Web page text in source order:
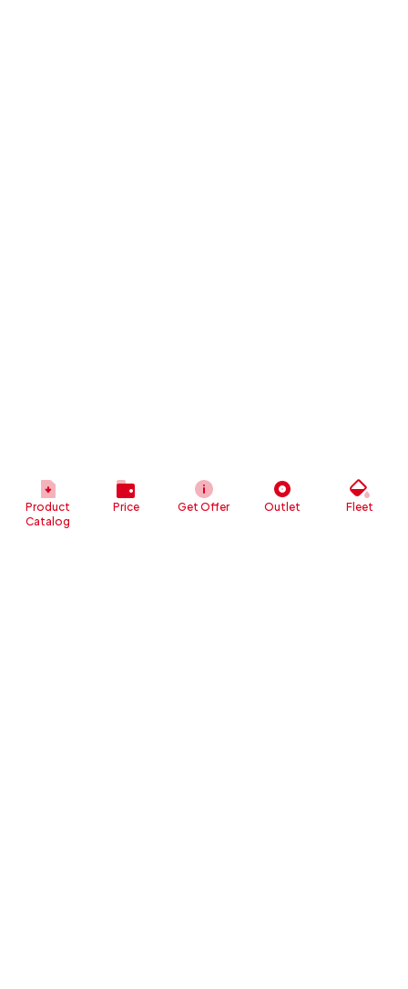
Product
Catalog
Price Get Offer Outlet Fleet